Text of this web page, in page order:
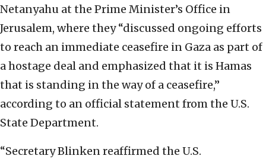
Netanyahu at the Prime Minister’s Office in
Jerusalem, where they “discussed ongoing efforts
to reach an immediate ceasefire in Gaza as part of
a hostage deal and emphasized that it is Hamas
that is standing in the way of a ceasefire,”
according to an official statement from the U.S.
State Department.
“Secretary Blinken reaffirmed the U.S.